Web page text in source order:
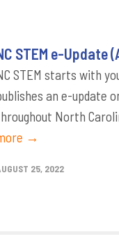
STEM e-Update
STEM starts with
an e-update
North
→
25, 2022